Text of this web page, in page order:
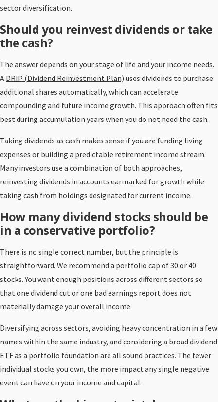
sector diversification.
Should you reinvest dividends or take
the cash?
The answer depends on your stage of life and your income needs.
A DRIP (Dividend Reinvestment Plan) uses dividends to purchase
additional shares automatically, which can accelerate
compounding and future income growth. This approach often fits
best during accumulation years when you do not need the cash.
Taking dividends as cash makes sense if you are funding living
expenses or building a predictable retirement income stream.
Many investors use a combination of both approaches,
reinvesting dividends in accounts earmarked for growth while
taking cash from holdings designated for current income.
How many dividend stocks should be
in a conservative portfolio?
There is no single correct number, but the principle is
straightforward. We recommend a portfolio cap of 30 or 40
stocks. You want enough positions across different sectors so
that one dividend cut or one bad earnings report does not
materially damage your overall income.
Diversifying across sectors, avoiding heavy concentration in a few
names within the same industry, and considering a broad dividend
ETF as a portfolio foundation are all sound practices. The fewer
individual stocks you own, the more impact any single negative
event can have on your income and capital.